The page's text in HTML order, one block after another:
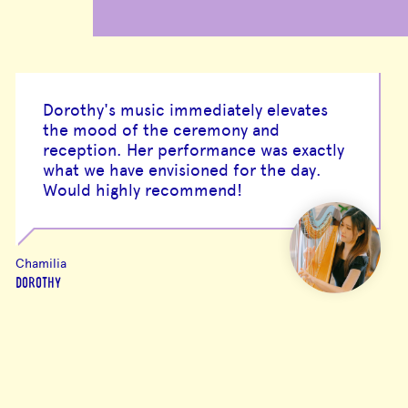
Dorothy's music immediately elevates
the mood of the ceremony and
reception. Her performance was exactly
what we have envisioned for the day.
Would highly recommend!
Chamilia
DOROTHY